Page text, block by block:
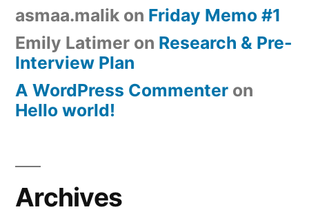
asmaa.malik on Friday Memo #1
Emily Latimer on Research & Pre-
Interview Plan
A WordPress Commenter on
Hello world!
Archives